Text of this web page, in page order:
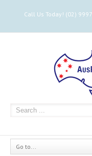
Call Us Today! (02)
Go to...